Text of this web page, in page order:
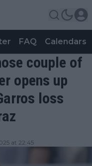
FAQ Calendars
couple of
opens up
loss
at 22:45